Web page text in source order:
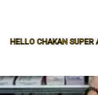
HELLO CHAKAN SUPER